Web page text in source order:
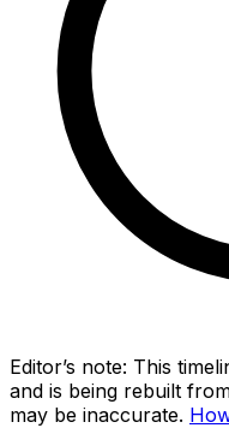
Editor’s note: This
and is being rebuilt
may be inaccurate.